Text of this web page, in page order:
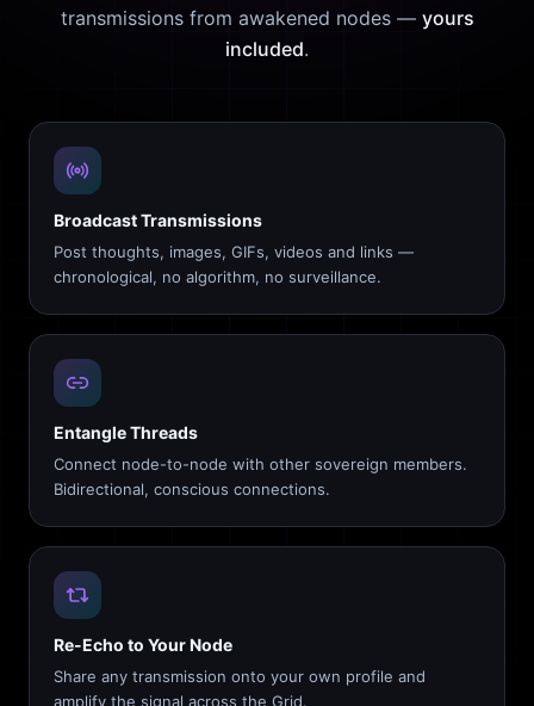
transmissions from awakened nodes — yours
included.
Broadcast Transmissions
Post thoughts, images, GIFs, videos and links —
chronological, no algorithm, no surveillance.
Entangle Threads
Connect node-to-node with other sovereign members.
Bidirectional, conscious connections.
Re-Echo to Your Node
Share any transmission onto your own profile and
amplify the signal across the Grid.